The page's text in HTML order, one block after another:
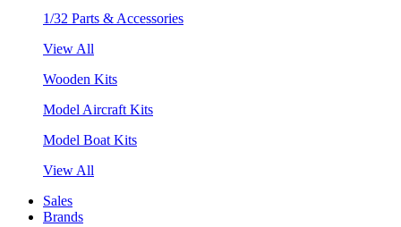
1/32 Parts & Accessories
View All
Wooden Kits
Model Aircraft Kits
Model Boat Kits
View All
Sales
Brands